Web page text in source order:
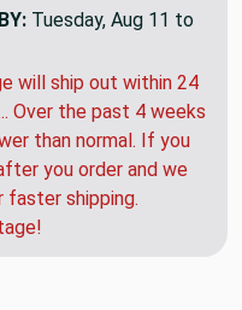
Tuesday, Aug 11 to
will ship out within 24
Over the past 4 weeks
than normal. If you
you order and we
shipping.